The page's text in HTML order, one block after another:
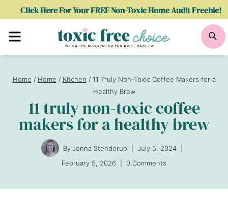
Click Here For Your FREE Non-Toxic Home Audit Freebie!
Menu
Home / Home / Kitchen / 11 Truly Non-Toxic Coffee Makers for a
Healthy Brew
11 truly non-toxic coffee
makers for a healthy brew
ByJenna Stenderup
July 5, 2024
February 5, 2026
0 Comments